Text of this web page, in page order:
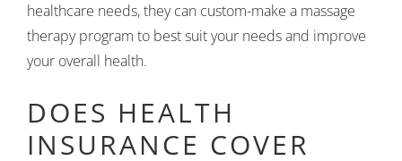
healthcare needs, they can custom-make a massage
therapy program to best suit your needs and improve
your overall health.
DOES HEALTH
INSURANCE COVER